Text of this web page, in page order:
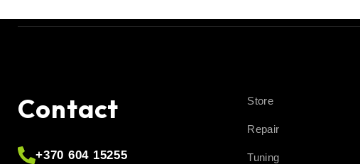
Contact
+370 604 15255
Store
Repair
Tuning